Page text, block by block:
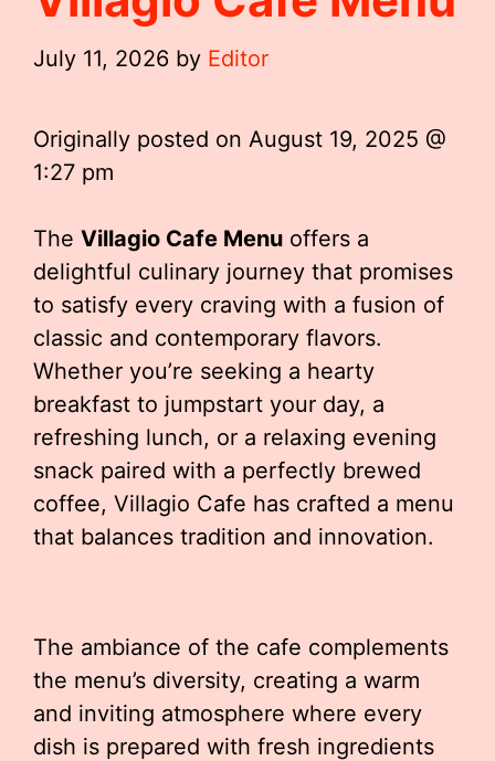
July 11, 2026 by Editor
Originally posted on August 19, 2025 @
1:27 pm
The Villagio Cafe Menu offers a
delightful culinary journey that promises
to satisfy every craving with a fusion of
classic and contemporary flavors.
Whether you’re seeking a hearty
breakfast to jumpstart your day, a
refreshing lunch, or a relaxing evening
snack paired with a perfectly brewed
coffee, Villagio Cafe has crafted a menu
that balances tradition and innovation.
The ambiance of the cafe complements
the menu’s diversity, creating a warm
and inviting atmosphere where every
dish is prepared with fresh ingredients